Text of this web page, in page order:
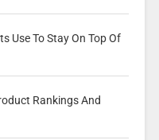
Use To Stay On Top Of
Rankings And